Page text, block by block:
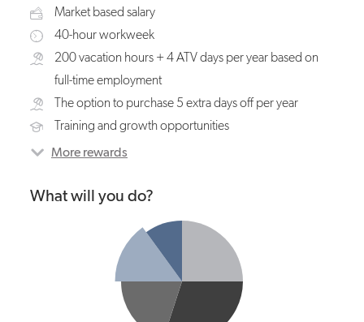
Market based salary
40-hour workweek
200 vacation hours + 4 ATV days per year based on
full-time employment
The option to purchase 5 extra days off per year
Training and growth opportunities
More rewards
What will you do?